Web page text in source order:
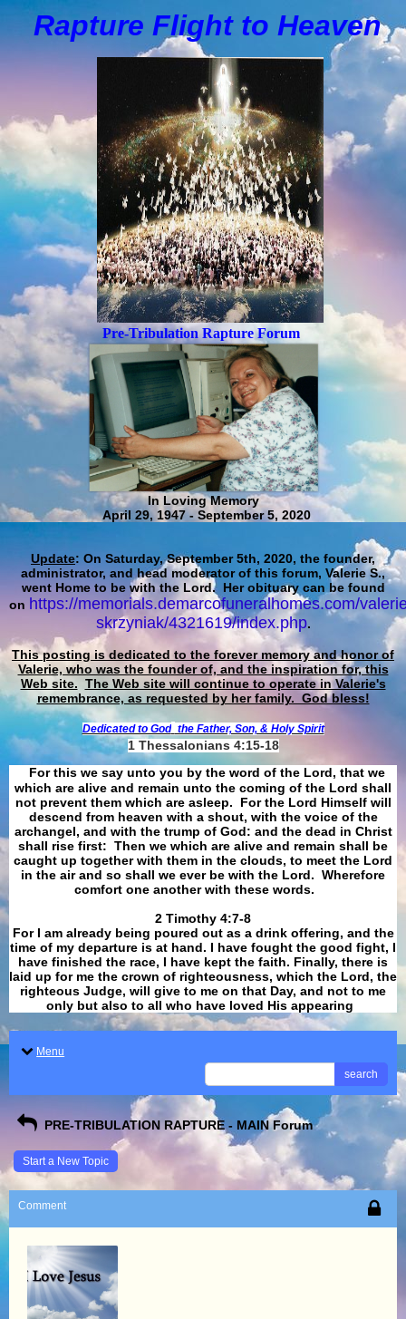
Rapture Flight to Heaven
Pre-Tribulation Rapture Forum
In Loving Memory
April 29, 1947 - September 5, 2020
Update: On Saturday, September 5th, 2020, the founder,
administrator, and head moderator of this forum, Valerie S.,
went Home to be with the Lord. Her obituary can be found
on https://memorials.demarcofuneralhomes.com/
skrzyniak/4321619/index.php.
This posting is dedicated to the forever memory and honor of
Valerie, who was the founder of, and the inspiration for, this
Web site. The Web site will continue to operate in Valerie's
remembrance, as requested by her family. God bless!
Dedicated to God the Father, Son, & Holy Spirit
1 Thessalonians 4:15-18
For this we say unto you by the word of the Lord, that we
which are alive and remain unto the coming of the Lord shall
not prevent them which are asleep. For the Lord Himself will
descend from heaven with a shout, with the voice of the
archangel, and with the trump of God: and the dead in Christ
shall rise first: Then we which are alive and remain shall be
caught up together with them in the clouds, to meet the Lord
in the air and so shall we ever be with the Lord. Wherefore
comfort one another with these words.
​​​​​​​2 Timothy 4:7-8
For I am already being poured out as a drink offering, and the
time of my departure is at hand. I have fought the good fight, I
have finished the race, I have kept the faith. Finally, there is
laid up for me the crown of righteousness, which the Lord, the
righteous Judge, will give to me on that Day, and not to me
only but also to all who have loved His appearing
Menu
search
PRE-TRIBULATION RAPTURE - MAIN Forum
Start a New Topic
Comment